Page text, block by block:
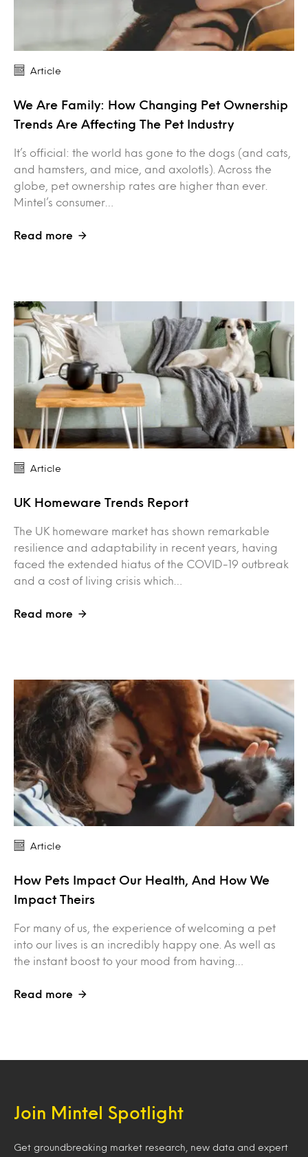
Article
We Are Family: How Changing Pet Ownership
Trends Are Affecting The Pet Industry
It’s official: the world has gone to the dogs (and cats,
and hamsters, and mice, and axolotls). Across the
globe, pet ownership rates are higher than ever.
Mintel’s consumer…
Read more
Article
UK Homeware Trends Report
The UK homeware market has shown remarkable
resilience and adaptability in recent years, having
faced the extended hiatus of the COVID-19 outbreak
and a cost of living crisis which…
Read more
Article
How Pets Impact Our Health, And How We
Impact Theirs
For many of us, the experience of welcoming a pet
into our lives is an incredibly happy one. As well as
the instant boost to your mood from having…
Read more
Join Mintel Spotlight
Get groundbreaking market research, new data and expert